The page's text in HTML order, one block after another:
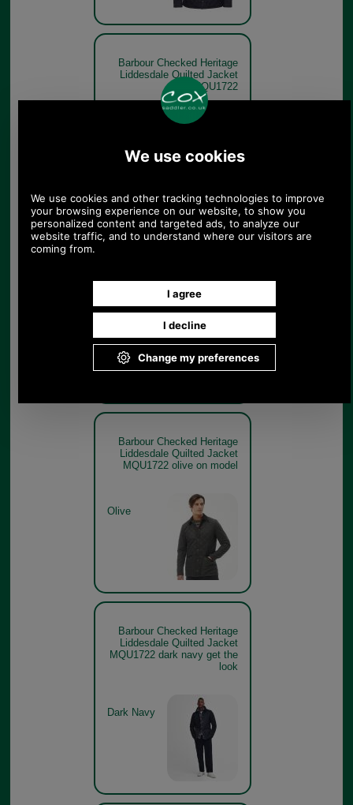
Barbour Checked Heritage
Liddesdale Quilted Jacket
MQU1722
Barbour Checked Heritage
Liddesdale Quilted Jacket
MQU1722 olive on model
Olive
Barbour Checked Heritage
Liddesdale Quilted Jacket
MQU1722 dark navy get the
look
Dark Navy